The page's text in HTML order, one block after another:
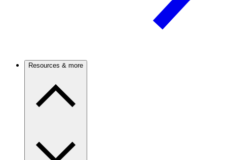
Resources & more